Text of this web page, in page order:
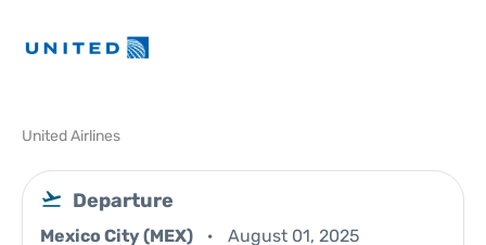
United Airlines
Departure
Mexico City (MEX) August 01, 2025